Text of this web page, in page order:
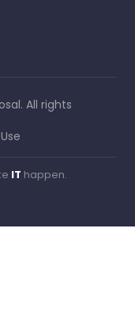
. All rights
IT happen.